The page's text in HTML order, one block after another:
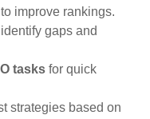
to improve rankings.
gaps and
tasks for quick
strategies based on